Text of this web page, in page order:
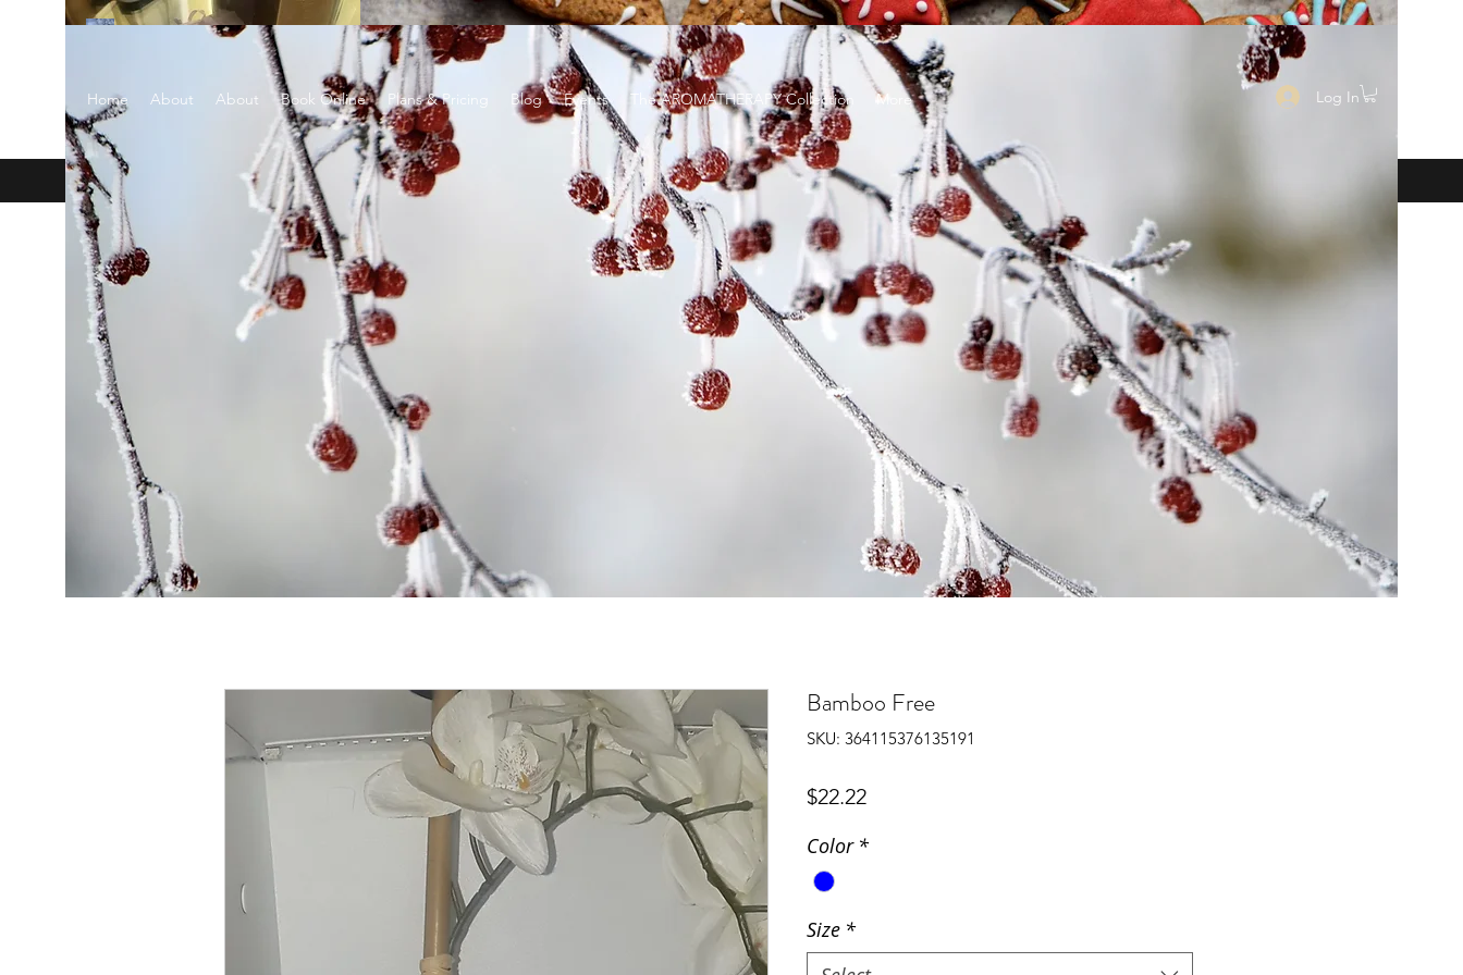
EARTH SCENTS
Home About About Book Online Plans & Pricing Blog Events The AROMATHERAPY Collection More Log In
Bamboo Free
SKU: 364115376135191
$22.22Price
Color *
Size *